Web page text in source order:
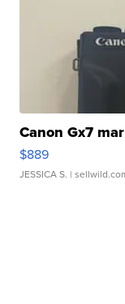
Canon Gx7
$889
JESSICA S. |